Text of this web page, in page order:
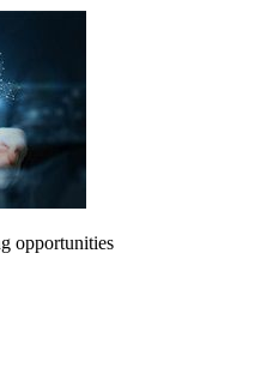
opportunities